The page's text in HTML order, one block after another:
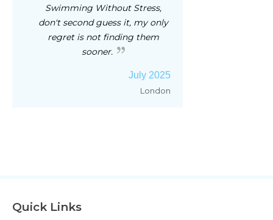
Swimming Without Stress,
don't second guess it, my only
regret is not finding them
sooner.
July 2025
London
Quick Links